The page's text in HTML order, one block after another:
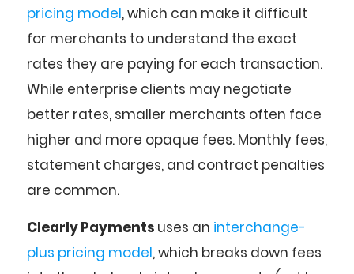
pricing model, which can make it difficult
for merchants to understand the exact
rates they are paying for each transaction.
While enterprise clients may negotiate
better rates, smaller merchants often face
higher and more opaque fees. Monthly fees,
statement charges, and contract penalties
are common.
Clearly Payments uses an interchange-
plus pricing model, which breaks down fees